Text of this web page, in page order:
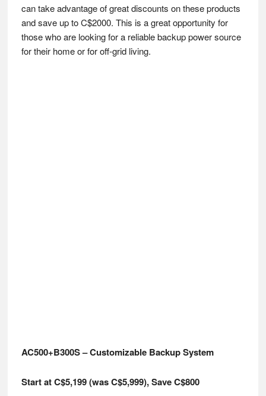
can take advantage of great discounts on these products
and save up to C$2000. This is a great opportunity for
those who are looking for a reliable backup power source
for their home or for off-grid living.
AC500+B300S – Customizable Backup System
Start at C$5,199 (was C$5,999), Save C$800